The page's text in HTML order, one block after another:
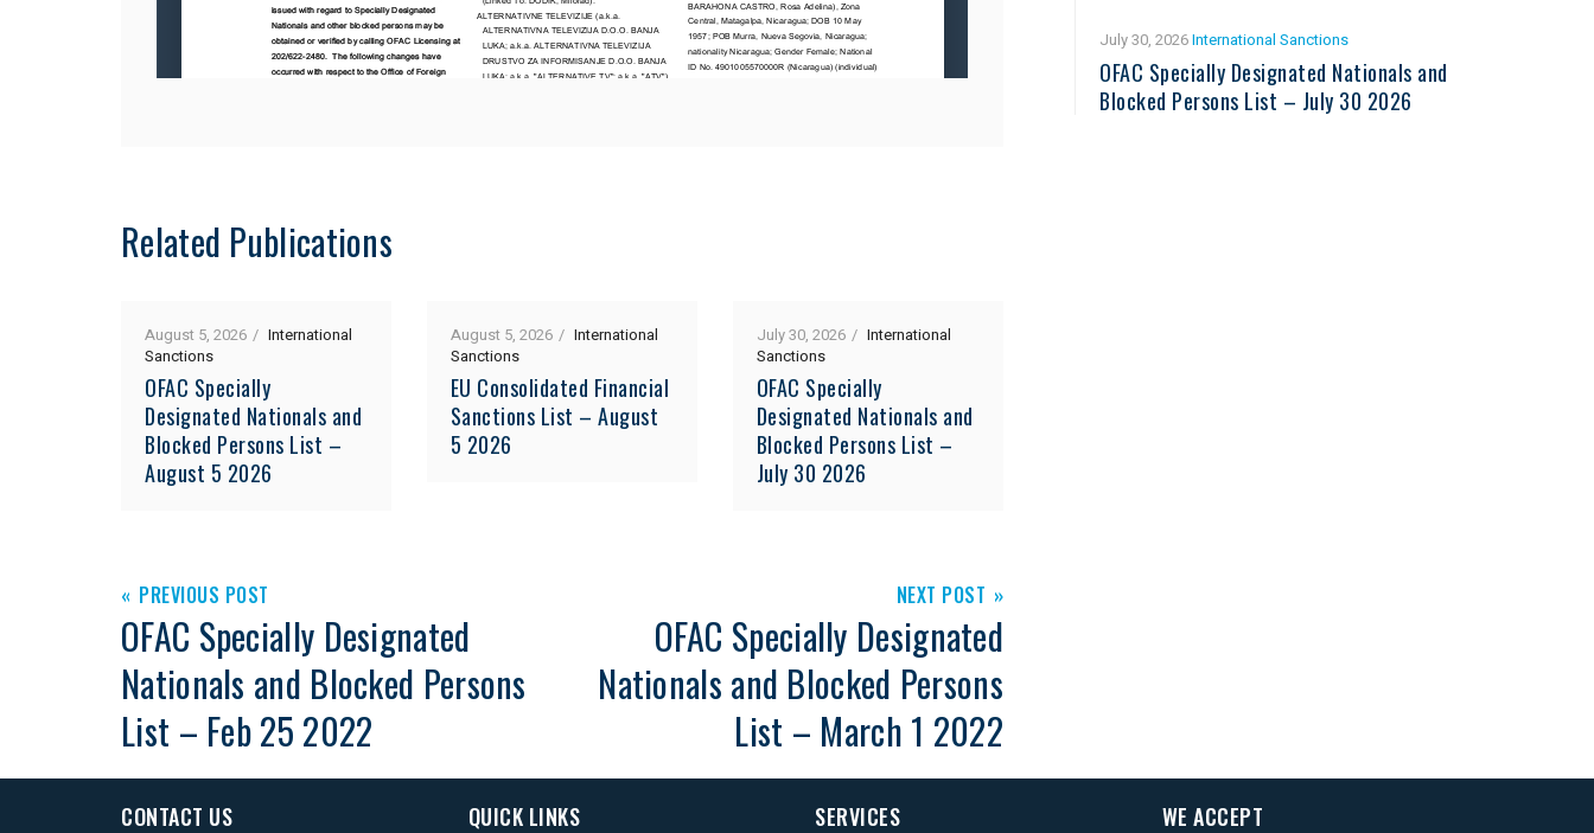
Related Publications
August 5, 2026
International
Sanctions
OFAC Specially
Designated Nationals and
Blocked Persons List –
August 5 2026
August 5, 2026
International
Sanctions
EU Consolidated Financial
Sanctions List – August
5 2026
July 30, 2026
International
Sanctions
OFAC Specially
Designated Nationals and
Blocked Persons List –
July 30 2026
PREVIOUS POST
OFAC Specially Designated
Nationals and Blocked Persons
List – Feb 25 2022
NEXT POST
OFAC Specially Designated
Nationals and Blocked Persons
List – March 1 2022
July 30, 2026International Sanctions
OFAC Specially Designated Nationals and
Blocked Persons List – July 30 2026
CONTACT US QUICK LINKS SERVICES WE ACCEPT